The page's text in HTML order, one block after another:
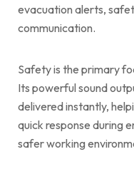
evacuation alerts,
communication.
Safety is the primary
Its powerful sound
delivered instantly,
quick response during
safer working